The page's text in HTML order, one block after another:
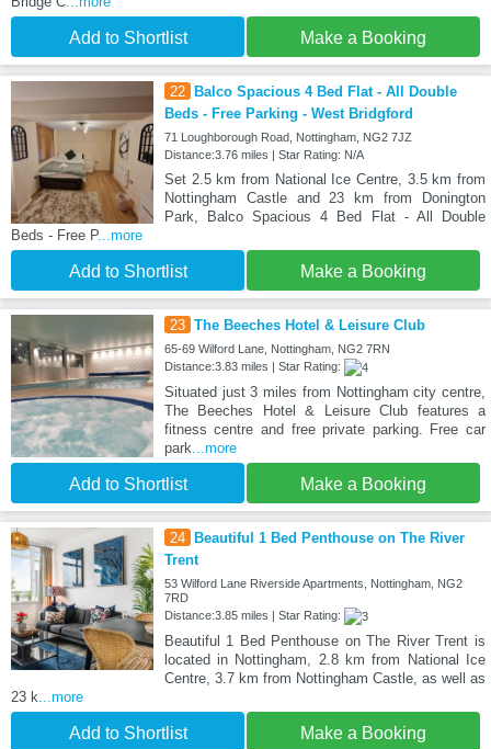
Add to Shortlist Make a Booking
22
Balco Spacious 4 Bed Flat - All Double
Beds - Free Parking - West Bridgford
71 Loughborough Road, Nottingham, NG2 7JZ
Distance:3.76 miles | Star Rating: N/A
Set 2.5 km from National Ice Centre, 3.5 km from
Nottingham Castle and 23 km from Donington
Park, Balco Spacious 4 Bed Flat - All Double
Beds - Free P...more
Add to Shortlist Make a Booking
23 The Beeches Hotel & Leisure Club
65-69 Wilford Lane, Nottingham, NG2 7RN
Distance:3.83 miles | Star Rating:
Situated just 3 miles from Nottingham city centre,
The Beeches Hotel & Leisure Club features a
fitness centre and free private parking. Free car
park ...more
Add to Shortlist Make a Booking
24
Beautiful 1 Bed Penthouse on The River
Trent
53 Wilford Lane Riverside Apartments, Nottingham, NG2
7RD
Distance:3.85 miles | Star Rating:
Beautiful 1 Bed Penthouse on The River Trent is
located in Nottingham, 2.8 km from National Ice
Centre, 3.7 km from Nottingham Castle, as well as
23 k ...more
Add to Shortlist Make a Booking